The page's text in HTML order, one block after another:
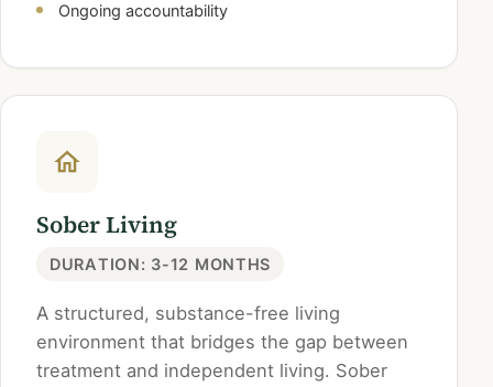
Ongoing accountability
Sober Living
DURATION: 3-12 MONTHS
A structured, substance-free living
environment that bridges the gap between
treatment and independent living. Sober